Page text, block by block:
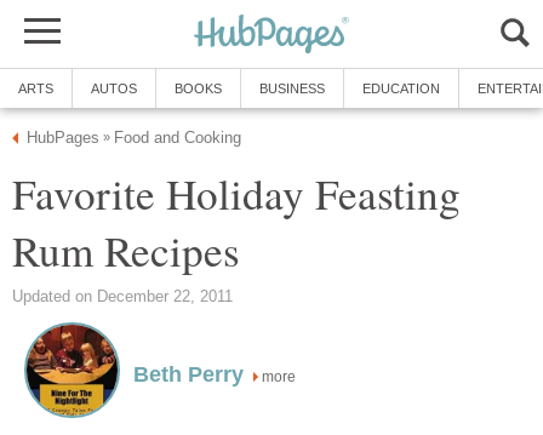
ARTS AUTOS BOOKS BUSINESS EDUCATION
HubPages » Food and Cooking
Favorite Holiday Feasting
Rum Recipes
Updated on December 22, 2011
Beth Perry more